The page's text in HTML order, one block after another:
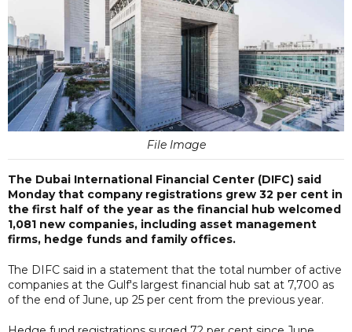
File Image
The Dubai International Financial Center (DIFC) said
Monday that company registrations grew 32 per cent in
the first half of the year as the financial hub welcomed
1,081 new companies, including asset management
firms, hedge funds and family offices.
The DIFC said in a statement that the total number of active
companies at the Gulf's largest financial hub sat at 7,700 as
of the end of June, up 25 per cent from the previous year.